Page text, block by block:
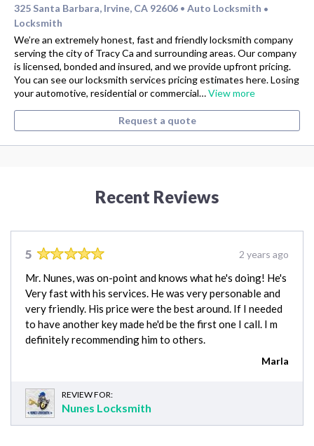
325 Santa Barbara, Irvine, CA 92606 • Auto Locksmith •
Locksmith
We’re an extremely honest, fast and friendly locksmith company
serving the city of Tracy Ca and surrounding areas. Our company
is licensed, bonded and insured, and we provide upfront pricing.
You can see our locksmith services pricing estimates here. Losing
your automotive, residential or commercial…View more
Request a quote
Recent Reviews
5 2 years ago
Mr. Nunes, was on-point and knows what he's doing! He's
Very fast with his services. He was very personable and
very friendly. His price were the best around. If I needed
to have another key made he'd be the first one I call. I m
definitely recommending him to others.
Marla
REVIEW FOR:
Nunes Locksmith